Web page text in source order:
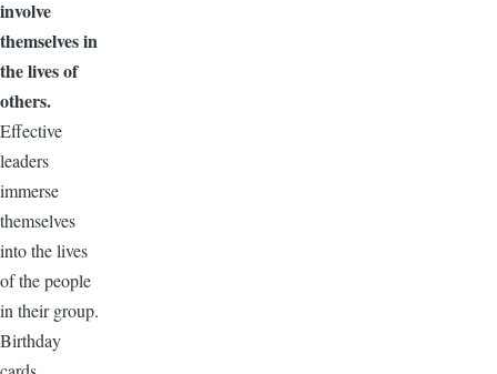
involve
themselves in
the lives of
others.
Effective
leaders
immerse
themselves
into the lives
of the people
in their group.
Birthday